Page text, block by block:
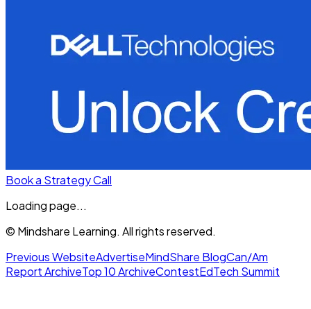
Book a Strategy Call
Loading page...
© Mindshare Learning. All rights reserved.
Previous WebsiteAdvertiseMindShare BlogCan/Am
Report ArchiveTop 10 ArchiveContestEdTech Summit